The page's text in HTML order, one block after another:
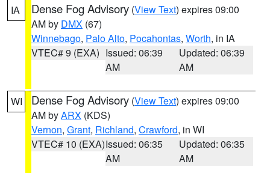
IA Dense Fog Advisory (View Text) expires 09:00
AM by DMX (67)
Winnebago, Palo Alto, Pocahontas, Worth, in IA
VTEC# 9 (EXA) Issued: 06:39
AM
Updated: 06:39
AM
WI Dense Fog Advisory (View Text) expires 09:00
AM byARX (KDS)
Vernon, Grant, Richland, Crawford, in WI
VTEC# 10 (EXA)Issued: 06:35
AM
Updated: 06:35
AM